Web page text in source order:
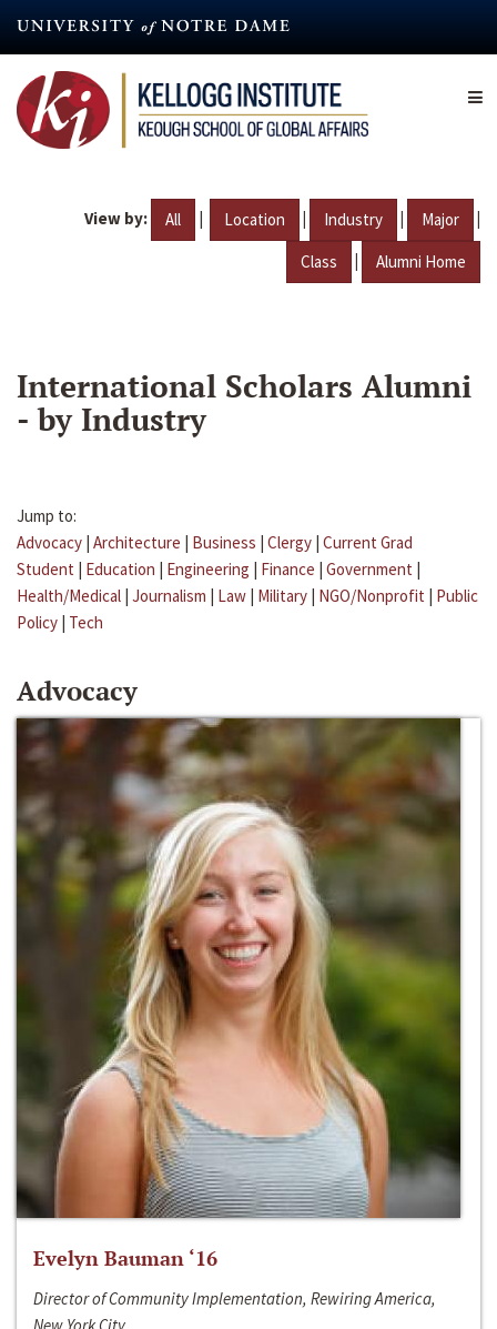
content
View by: All | Location | Industry | Major |
Class | Alumni Home
International Scholars Alumni
- by Industry
Jump to:
Advocacy | Architecture | Business | Clergy | Current Grad
Student | Education | Engineering | Finance | Government |
Health/Medical | Journalism | Law | Military | NGO/Nonprofit | Public
Policy | Tech
Advocacy
Evelyn Bauman ‘16
Director of Community Implementation, Rewiring America,